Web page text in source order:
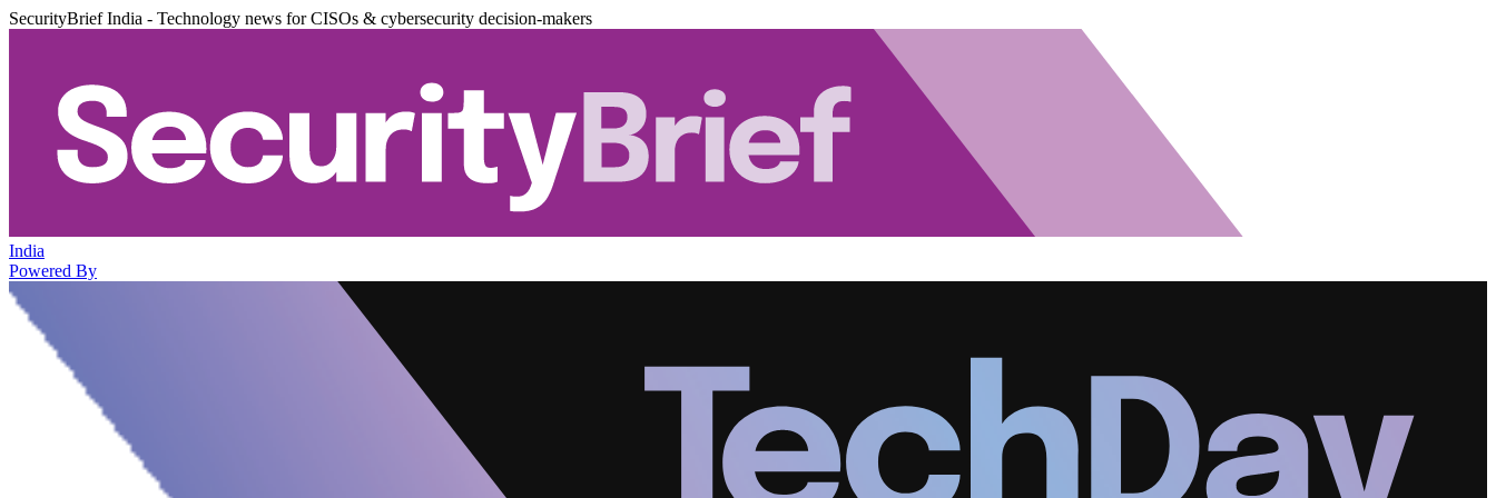
SecurityBrief India - Technology news for CISOs & cybersecurity decision-makers
India
Powered By